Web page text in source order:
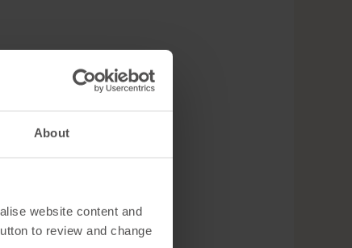
About
website content and
to review and change